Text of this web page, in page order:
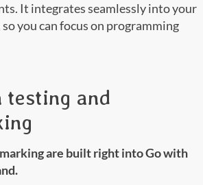
It integrates seamlessly into your
you can focus on programming
testing and
are built right into Go with